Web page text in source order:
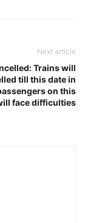
Next article
Trains will
till this date in
on this
face difficulties